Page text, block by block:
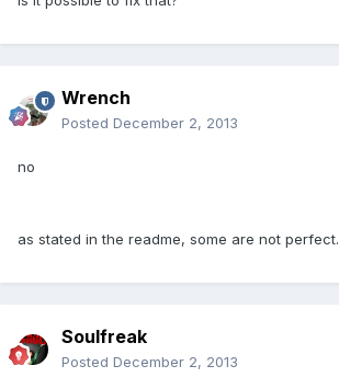
Wrench
Posted December 2, 2013
no
as stated in the readme, some are not perfect.
Soulfreak
Posted December 2, 2013